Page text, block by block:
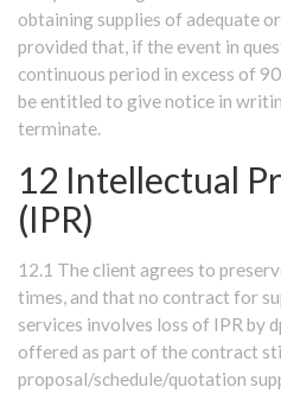
obtaining supplies of adequate
provided that, if the event in
continuous period in excess of
be entitled to give notice in
terminate.
12 Intellectual
(IPR)
12.1 The client agrees to
times, and that no contract for
services involves loss of IPR by
offered as part of the contract
proposal/schedule/quotation